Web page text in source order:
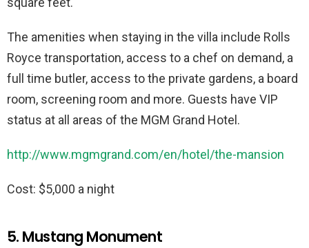
The amenities when staying in the villa include Rolls
Royce transportation, access to a chef on demand, a
full time butler, access to the private gardens, a board
room, screening room and more. Guests have VIP
status at all areas of the MGM Grand Hotel.
http://www.mgmgrand.com/en/hotel/the-mansion
Cost: $5,000 a night
5. Mustang Monument